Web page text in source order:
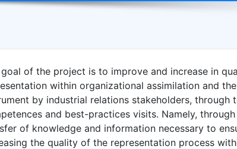
goal of the project is to improve and increase in
within organizational assimilation and
by industrial relations stakeholders, through
and best-practices visits. Namely,
of knowledge and information necessary to
the quality of the representation process